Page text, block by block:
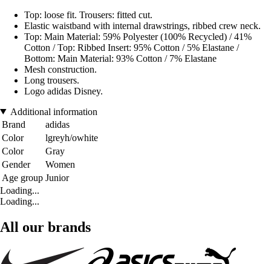
Top: loose fit. Trousers: fitted cut.
Elastic waistband with internal drawstrings, ribbed crew neck.
Top: Main Material: 59% Polyester (100% Recycled) / 41%
Cotton / Top: Ribbed Insert: 95% Cotton / 5% Elastane /
Bottom: Main Material: 93% Cotton / 7% Elastane
Mesh construction.
Long trousers.
Logo adidas Disney.
Additional information
Brand
adidas
Color
lgreyh/owhite
Color
Gray
Gender
Women
Age group Junior
Loading...
Loading...
All our brands